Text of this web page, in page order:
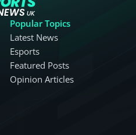
Popular Topics
Latest News
Esports
Featured Posts
Opinion Articles